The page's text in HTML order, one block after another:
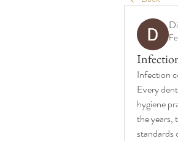
Infection
Every
hygiene
the years,
standards